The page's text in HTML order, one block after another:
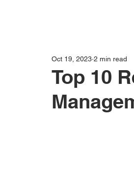
Top 10
Oct 19, 2023 2 min read